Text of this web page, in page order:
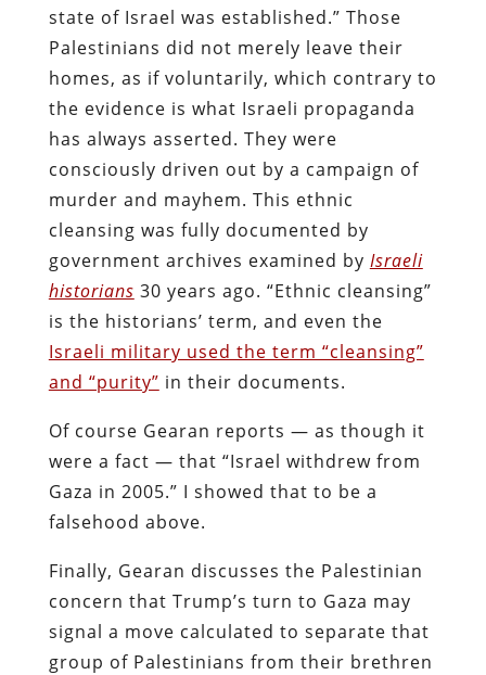
state of Israel was established.” Those
Palestinians did not merely leave their
homes, as if voluntarily, which contrary to
the evidence is what Israeli propaganda
has always asserted. They were
consciously driven out by a campaign of
murder and mayhem. This ethnic
cleansing was fully documented by
government archives examined by Israeli
historians 30 years ago. “Ethnic cleansing”
is the historians’ term, and even the
Israeli military used the term “cleansing”
and “purity” in their documents.
Of course Gearan reports — as though it
were a fact — that “Israel withdrew from
Gaza in 2005.” I showed that to be a
falsehood above.
Finally, Gearan discusses the Palestinian
concern that Trump’s turn to Gaza may
signal a move calculated to separate that
group of Palestinians from their brethren